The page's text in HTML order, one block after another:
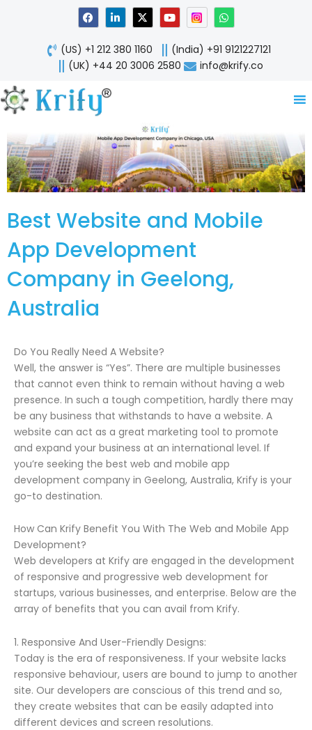
F
a
c
e
b
o
o
L
i
n
k
e
d
X
-
t
w
i
t
Y
o
u
t
u
b
W
h
a
t
s
a
p
(US) +1 212 380 1160
(India) +91 9121227121
(UK) +44 20 3006 2580
info@krify.co
Best Website and Mobile
App Development
Company in Geelong,
Australia
Do You Really Need A Website?
Well, the answer is “Yes”. There are multiple businesses
that cannot even think to remain without having a web
presence. In such a tough competition, hardly there may
be any business that withstands to have a website. A
website can act as a great marketing tool to promote
and expand your business at an international level. If
you’re seeking the best web and mobile app
development company in Geelong, Australia, Krify is your
go-to destination.
How Can Krify Benefit You With The Web and Mobile App
Development?
Web developers at Krify are engaged in the development
of responsive and progressive web development for
startups, various businesses, and enterprise. Below are the
array of benefits that you can avail from Krify.
1. Responsive And User-Friendly Designs:
Today is the era of responsiveness. If your website lacks
responsive behaviour, users are bound to jump to another
site. Our developers are conscious of this trend and so,
they create websites that can be easily adapted into
different devices and screen resolutions.